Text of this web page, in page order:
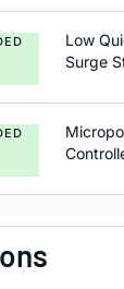
Low
Surge